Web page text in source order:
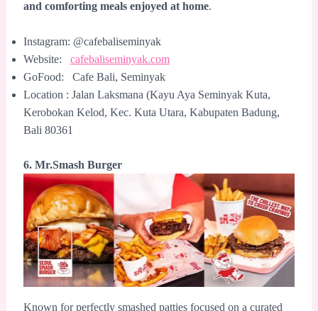
and comforting meals enjoyed at home.
Instagram: @cafebaliseminyak
Website: cafebaliseminyak.com
GoFood: Cafe Bali, Seminyak
Location : Jalan Laksmana (Kayu Aya Seminyak Kuta,
Kerobokan Kelod, Kec. Kuta Utara, Kabupaten Badung,
Bali 80361
6. Mr.Smash Burger
Known for perfectly smashed patties focused on a curated